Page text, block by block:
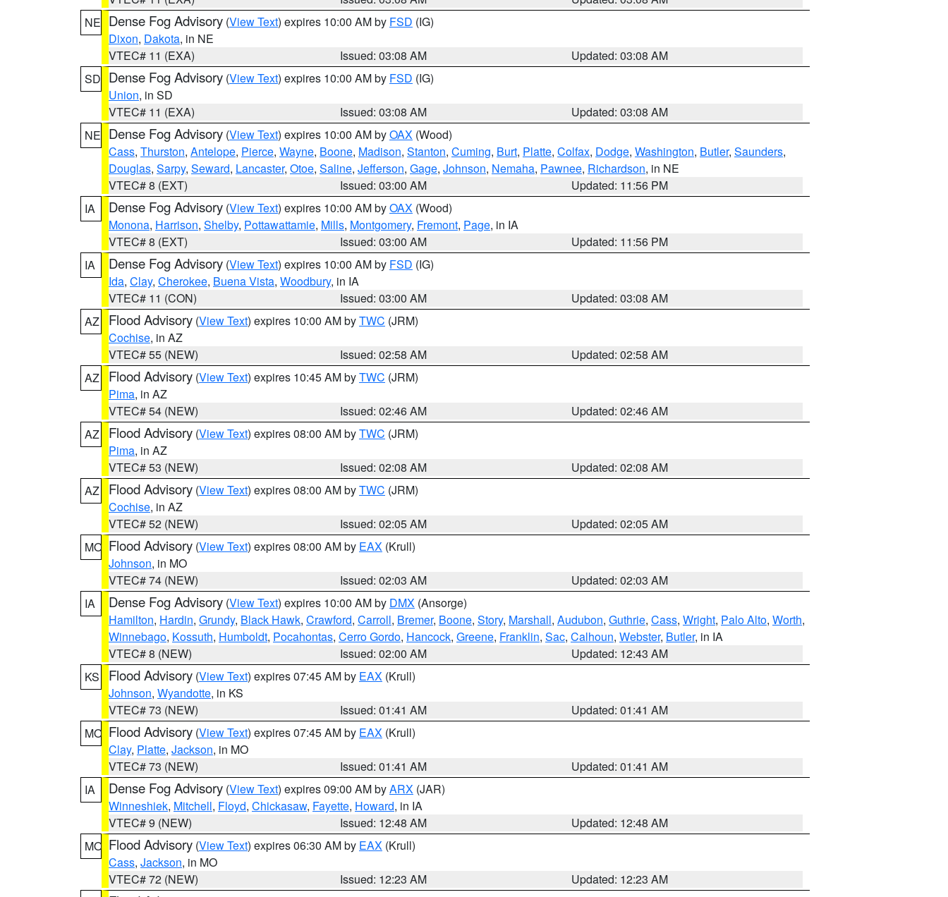
NE Dense Fog Advisory (View Text) expires 10:00 AM by FSD (IG)
Dixon, Dakota, in NE
VTEC# 11 (EXA)
Issued: 03:08 AM
Updated: 03:08 AM
SD Dense Fog Advisory (View Text) expires 10:00 AM by FSD (IG)
Union, in SD
VTEC# 11 (EXA)
Issued: 03:08 AM
Updated: 03:08 AM
NE Dense Fog Advisory (View Text) expires 10:00 AM byOAX (Wood)
Cass, Thurston, Antelope, Pierce, Wayne, Boone, Madison, Stanton, Cuming, Burt, Platte, Colfax, Dodge, Washington, Butler, Saunders,
Douglas, Sarpy, Seward, Lancaster, Otoe, Saline, Jefferson, Gage, Johnson, Nemaha, Pawnee, Richardson, in NE
VTEC# 8 (EXT)
Issued: 03:00 AM
Updated: 11:56 PM
IA
Dense Fog Advisory (View Text) expires 10:00 AM byOAX (Wood)
Monona, Harrison, Shelby, Pottawattamie, Mills, Montgomery, Fremont, Page, in IA
VTEC# 8 (EXT)
Issued: 03:00 AM
Updated: 11:56 PM
IA
Dense Fog Advisory (View Text) expires 10:00 AM by FSD (IG)
Ida, Clay, Cherokee, Buena Vista, Woodbury, in IA
VTEC# 11 (CON)
Issued: 03:00 AM
Updated: 03:08 AM
AZ
Flood Advisory (View Text) expires 10:00 AM byTWC (JRM)
Cochise, in AZ
VTEC# 55 (NEW)
Issued: 02:58 AM
Updated: 02:58 AM
AZ
Flood Advisory (View Text) expires 10:45 AM byTWC (JRM)
Pima, in AZ
VTEC# 54 (NEW)
Issued: 02:46 AM
Updated: 02:46 AM
AZ
Flood Advisory (View Text) expires 08:00 AM byTWC (JRM)
Pima, in AZ
VTEC# 53 (NEW)
Issued: 02:08 AM
Updated: 02:08 AM
AZ
Flood Advisory (View Text) expires 08:00 AM byTWC (JRM)
Cochise, in AZ
VTEC# 52 (NEW)
Issued: 02:05 AM
Updated: 02:05 AM
MO Flood Advisory (View Text) expires 08:00 AM by EAX (Krull)
Johnson, in MO
VTEC# 74 (NEW)
Issued: 02:03 AM
Updated: 02:03 AM
IA
Dense Fog Advisory (View Text) expires 10:00 AM by DMX (Ansorge)
Hamilton, Hardin, Grundy, Black Hawk, Crawford, Carroll, Bremer, Boone, Story, Marshall, Audubon, Guthrie, Cass, Wright, Palo Alto, Worth,
Winnebago, Kossuth, Humboldt, Pocahontas, Cerro Gordo, Hancock, Greene, Franklin, Sac, Calhoun, Webster, Butler, in IA
VTEC# 8 (NEW)
Issued: 02:00 AM
Updated: 12:43 AM
KS
Flood Advisory (View Text) expires 07:45 AM by EAX (Krull)
Johnson, Wyandotte, in KS
VTEC# 73 (NEW)
Issued: 01:41 AM
Updated: 01:41 AM
MO Flood Advisory (View Text) expires 07:45 AM by EAX (Krull)
Clay, Platte, Jackson, in MO
VTEC# 73 (NEW)
Issued: 01:41 AM
Updated: 01:41 AM
IA
Dense Fog Advisory (View Text) expires 09:00 AM byARX (JAR)
Winneshiek, Mitchell, Floyd, Chickasaw, Fayette, Howard, in IA
VTEC# 9 (NEW)
Issued: 12:48 AM
Updated: 12:48 AM
MO Flood Advisory (View Text) expires 06:30 AM by EAX (Krull)
Cass, Jackson, in MO
VTEC# 72 (NEW)
Issued: 12:23 AM
Updated: 12:23 AM